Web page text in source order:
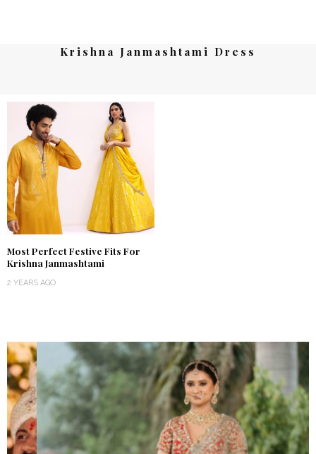
Krishna Janmashtami Dress
Most Perfect Festive Fits For
Krishna Janmashtami
2 YEARS AGO